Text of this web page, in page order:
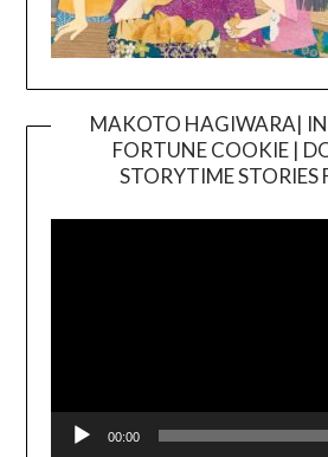
MAKOTO HAGIWARA|
FORTUNE COOKIE |
STORYTIME STORIES
00:00